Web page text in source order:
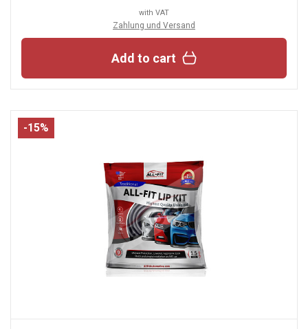
with VAT
Zahlung und Versand
Add to cart
-15%